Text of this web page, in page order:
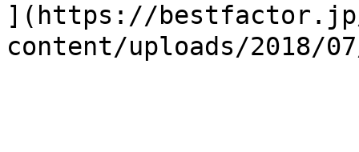
](https://
content/uploads/2018/